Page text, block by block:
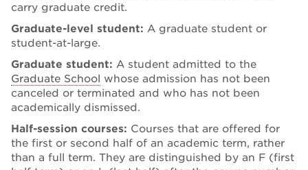
carry graduate credit.
Graduate-level student: A graduate student or
student-at-large.
Graduate student: A student admitted to the
Graduate School whose admission has not been
canceled or terminated and who has not been
academically dismissed.
Half-session courses: Courses that are offered for
the first or second half of an academic term, rather
than a full term. They are distinguished by an F (first